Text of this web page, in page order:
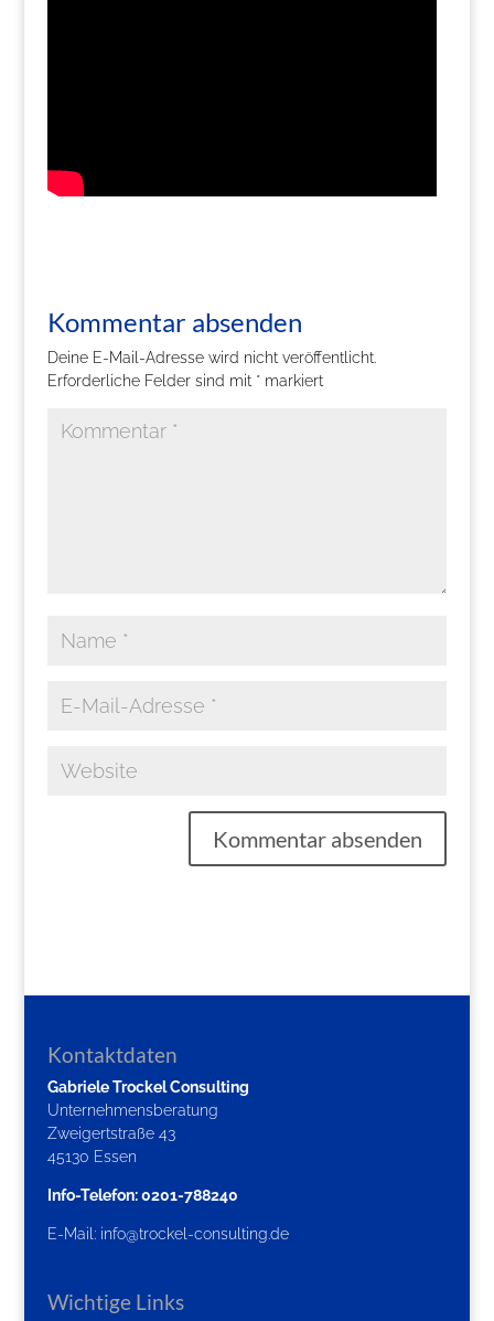
Kommentar absenden
Deine E-Mail-Adresse wird nicht veröffentlicht.
Erforderliche Felder sind mit *markiert
Kontaktdaten
Gabriele Trockel Consulting
Unternehmensberatung
Zweigertstraße 43
45130 Essen
Info-Telefon: 0201-788240
E-Mail: info@trockel-consulting.de
Wichtige Links